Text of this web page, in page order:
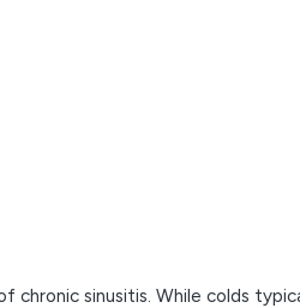
sinusitis. While colds